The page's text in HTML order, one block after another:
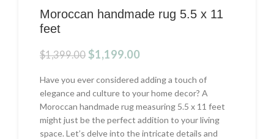
Moroccan handmade rug 5.5 x 11
feet
$1,399.00 Original
was:
$1,399.00.
$1,199.00Current
is:
$1,199.00.
Have you ever considered adding a touch of
elegance and culture to your home decor? A
Moroccan handmade rug measuring 5.5 x 11 feet
might just be the perfect addition to your living
space. Let’s delve into the intricate details and